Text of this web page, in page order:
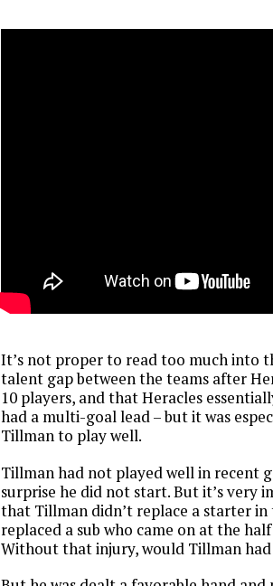
It’s not proper to read too much into
talent gap between the teams after
10 players, and that Heracles
had a multi-goal lead – but it was
Tillman to play well.
Tillman had not played well in recent
surprise he did not start. But it’s very
that Tillman didn’t replace a starter in
replaced a sub who came on at the
Without that injury, would Tillman had